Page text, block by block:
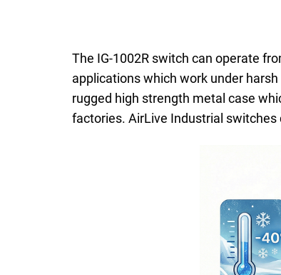
The IG-1002R switch can operate
applications which work under
rugged high strength metal case
factories. AirLive Industrial